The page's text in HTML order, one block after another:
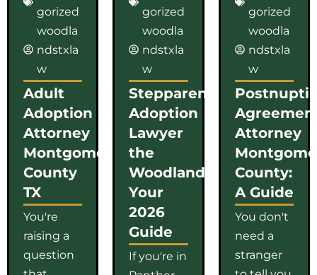
gorized
woodla
ndstxla
w
Adult
Adoption
Attorney
Montgomery
County
TX
You're
raising a
question
gorized
woodla
ndstxla
w
Stepparent
Adoption
Lawyer
the
Woodlands:
Your
2026
Guide
If you're in
gorized
woodla
ndstxla
w
Attorney
County:
A Guide
You don't
need a
stranger